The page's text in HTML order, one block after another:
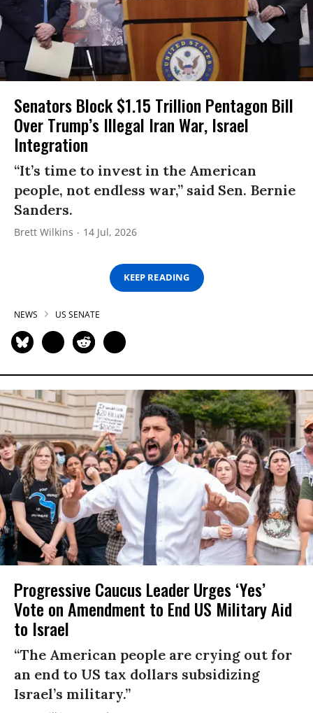
Senators Block $1.15 Trillion Pentagon Bill
Over Trump’s Illegal Iran War, Israel
Integration
“It’s time to invest in the American
people, not endless war,” said Sen. Bernie
Sanders.
Brett Wilkins 14 Jul, 2026
KEEP READING
NEWS US SENATE
Progressive Caucus Leader Urges ‘Yes’
Vote on Amendment to End US Military Aid
to Israel
“The American people are crying out for
an end to US tax dollars subsidizing
Israel’s military.”